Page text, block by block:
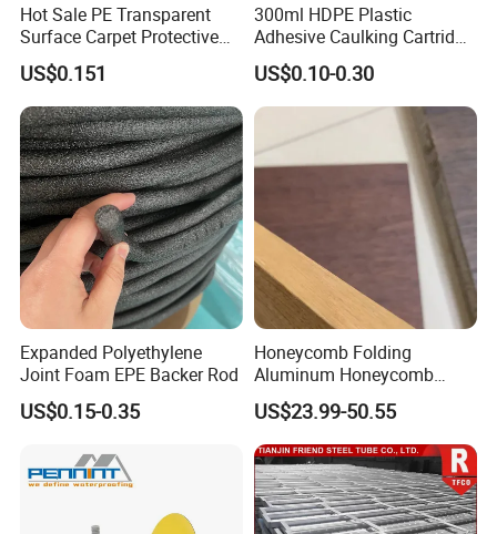
Hot Sale PE Transparent
Surface Carpet Protective
Film for Carpet Surface
Protection
US$0.151
300ml HDPE Plastic
Adhesive Caulking Cartridge
with in Mold Labeling for
Industry Sealant Packaging
US$0.10-0.30
Expanded Polyethylene
Joint Foam EPE Backer Rod
US$0.15-0.35
Honeycomb Folding
Aluminum Honeycomb
Ceiling Lightweight
Aluminum Honeycomb
Panels for Wardrobe and
Furniture
US$23.99-50.55